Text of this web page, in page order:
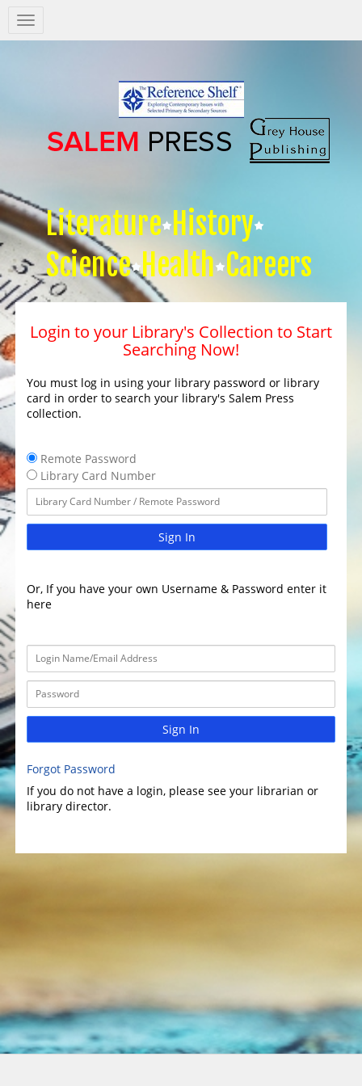
Salem
Press
Literature History
Science Health Careers
Login to your Library's Collection to Start
Searching Now!
You must log in using your library password or library
card in order to search your library's Salem Press
collection.
Remote Password
Library Card Number
Sign In
Or, If you have your own Username & Password enter it
here
Sign In
Forgot Password
If you do not have a login, please see your librarian or
library director.